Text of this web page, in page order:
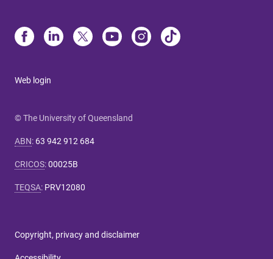
Web login
© The University of Queensland
ABN: 63 942 912 684
CRICOS:00025B
TEQSA: PRV12080
Copyright, privacy and disclaimer